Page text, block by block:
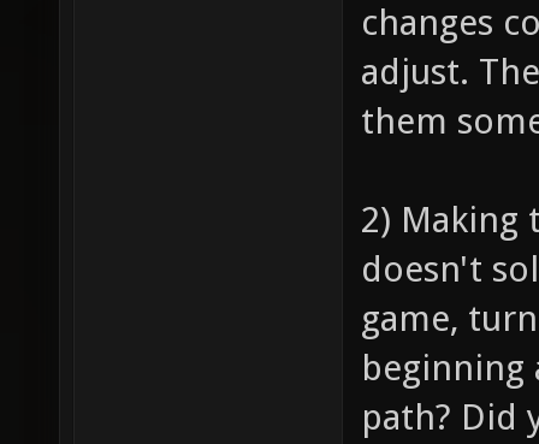
changes
adjust.
them
2) Making
doesn't
game,
beginning
path? Did